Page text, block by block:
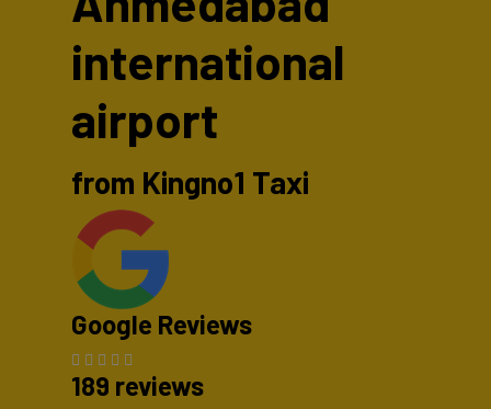
international
airport
from Kingno1 Taxi
Google Reviews
189 reviews